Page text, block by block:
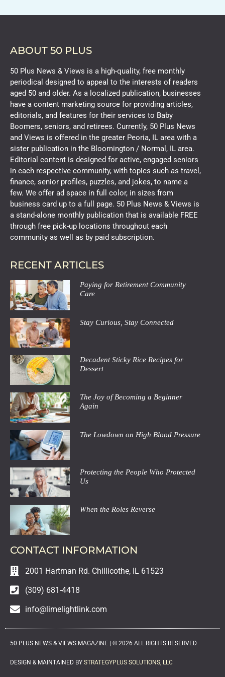
ABOUT 50 PLUS
50 Plus News & Views is a high-quality, free monthly
periodical designed to appeal to the interests of readers
aged 50 and older. As a localized publication, businesses
have a content marketing source for providing articles,
editorials, and features for their services to Baby
Boomers, seniors, and retirees. Currently, 50 Plus News
and Views is offered in the greater Peoria, IL area with a
sister publication in the Bloomington / Normal, IL area.
Editorial content is designed for active, engaged seniors
in each respective community, with topics such as travel,
finance, senior profiles, puzzles, and jokes, to name a
few. We offer ad space in full color, in sizes from
business card up to a full page. 50 Plus News & Views is
a stand-alone monthly publication that is available FREE
through free pick-up locations throughout each
community as well as by paid subscription.
RECENT ARTICLES
Paying for Retirement Community
Care
Stay Curious, Stay Connected
Decadent Sticky Rice Recipes for
Dessert
The Joy of Becoming a Beginner
Again
The Lowdown on High Blood Pressure
Protecting the People Who Protected
Us
When the Roles Reverse
CONTACT INFORMATION
2001 Hartman Rd. Chillicothe, IL 61523
(309) 681-4418
info@limelightlink.com
50 PLUS NEWS & VIEWS MAGAZINE | © 2026 ALL RIGHTS RESERVED
DESIGN & MAINTAINED BY STRATEGYPLUS SOLUTIONS, LLC